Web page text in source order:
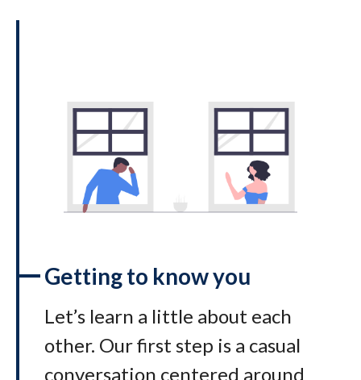
Getting to know you
Let’s learn a little about each
other. Our first step is a casual
conversation centered around